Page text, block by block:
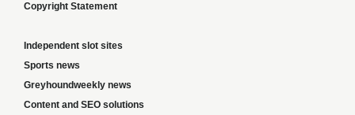
Copyright Statement
Independent slot sites
Sports news
Greyhoundweekly news
Content and SEO solutions